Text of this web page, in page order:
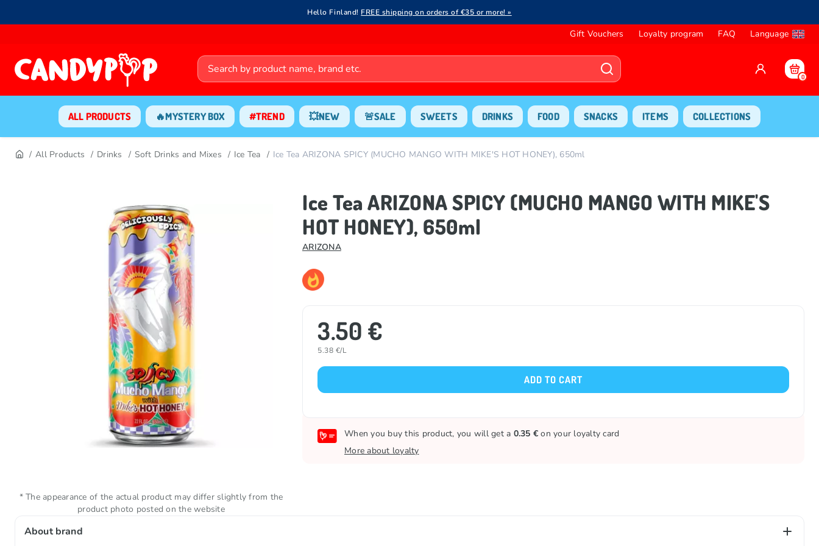
Hello Finland! FREE shipping on orders of €35 or more! »
Gift Vouchers Loyalty program FAQ Language
0
ALL PRODUCTS 🔥MYSTERY BOX #TREND 💥NEW 🚨SALE SWEETS DRINKS FOOD SNACKS ITEMS COLLECTIONS
All Products Drinks Soft Drinks and Mixes Ice Tea Ice Tea ARIZONA SPICY (MUCHO MANGO WITH MIKE'S HOT HONEY), 650ml
Ice Tea ARIZONA SPICY (MUCHO MANGO WITH MIKE'S
HOT HONEY), 650ml
ARIZONA
3.50 €
5.38 €/L
ADD TO CART
When you buy this product, you will get a 0.35 € on your loyalty card
More about loyalty
About brand
* The appearance of the actual product may differ slightly from the
product photo posted on the website